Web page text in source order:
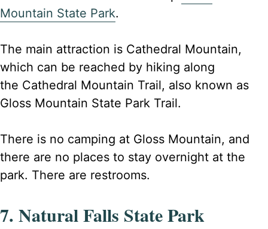
Mountain State Park.
The main attraction is Cathedral Mountain,
which can be reached by hiking along
the Cathedral Mountain Trail, also known as
Gloss Mountain State Park Trail.
There is no camping at Gloss Mountain, and
there are no places to stay overnight at the
park. There are restrooms.
7. Natural Falls State Park